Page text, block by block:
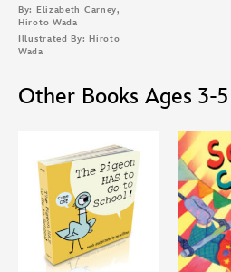
By: Elizabeth Carney,
Hiroto Wada
Illustrated By: Hiroto
Wada
Other Books Ages 3-5